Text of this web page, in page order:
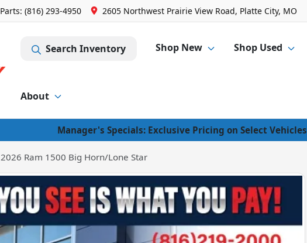
Parts: (816) 293-4950 2605 Northwest Prairie View Road, Platte City, MO
Search Inventory Shop New Shop Used
About
Manager's Specials: Exclusive Pricing on Select Vehicles
2026 Ram 1500 Big Horn/Lone Star